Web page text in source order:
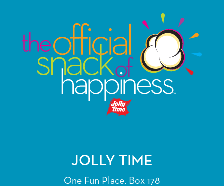
JOLLY TIME
One Fun Place, Box 178